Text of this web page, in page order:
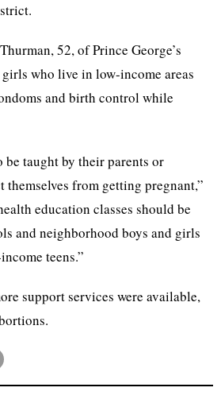
52, of Prince George’s
who live in low-income areas
and birth control while
taught by their parents or
themselves from getting pregnant,”
education classes should be
and neighborhood boys and girls
teens.”
support services were available,